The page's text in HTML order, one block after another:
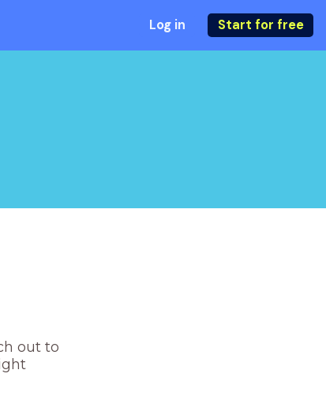
Log in Start for free
out to